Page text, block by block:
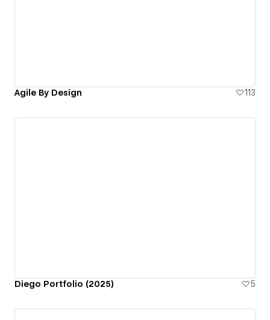
Agile By Design 113
Diego Portfolio (2025) 5